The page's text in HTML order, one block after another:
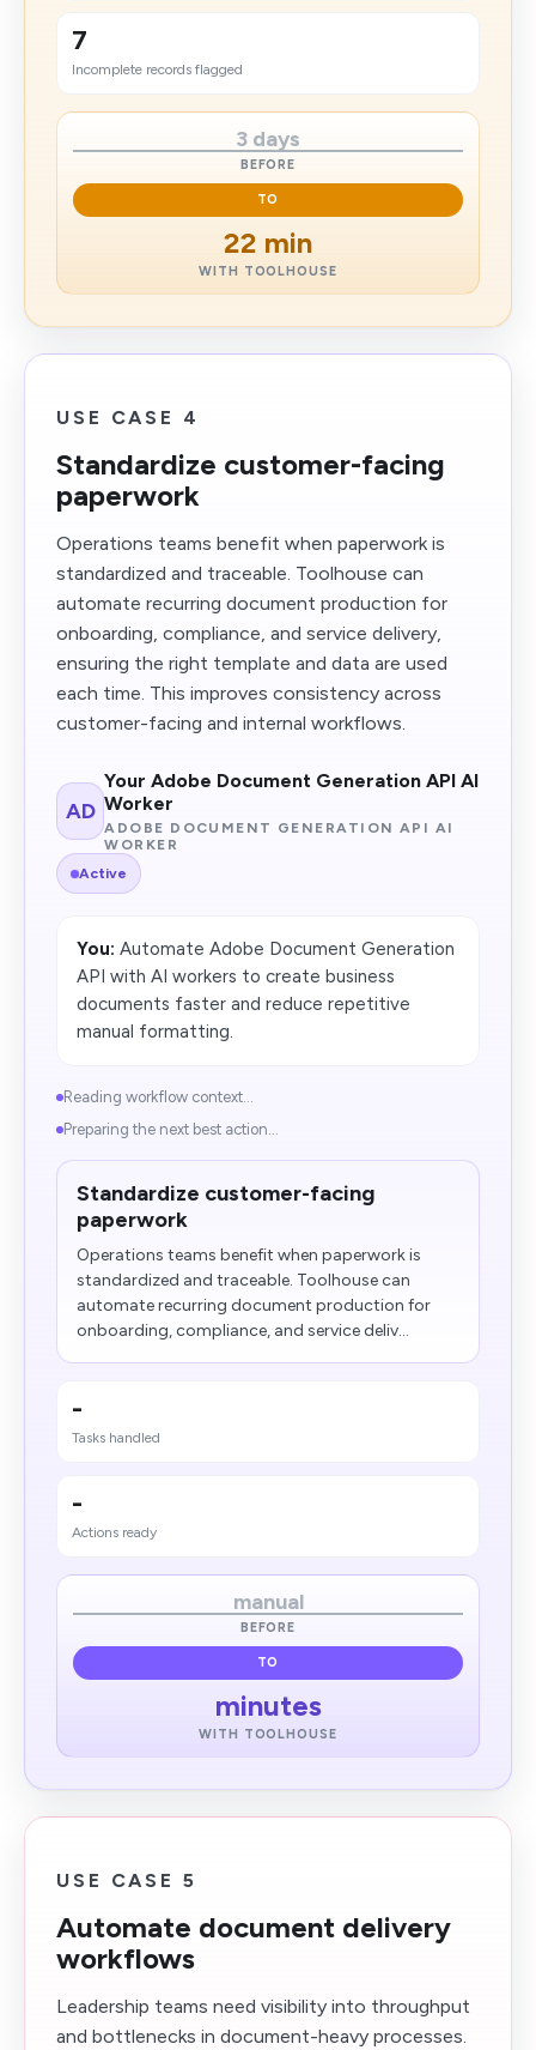
7
Incomplete records flagged
3 days
BEFORE
TO
22 min
WITH TOOLHOUSE
USE CASE 4
Standardize customer-facing
paperwork
Operations teams benefit when paperwork is
standardized and traceable. Toolhouse can
automate recurring document production for
onboarding, compliance, and service delivery,
ensuring the right template and data are used
each time. This improves consistency across
customer-facing and internal workflows.
AD
Your Adobe Document Generation API AI
Worker
ADOBE DOCUMENT GENERATION API AI
WORKER
Active
You: Automate Adobe Document Generation
API with AI workers to create business
documents faster and reduce repetitive
manual formatting.
Reading workflow context...
Preparing the next best action...
Standardize customer-facing
paperwork
Operations teams benefit when paperwork is
standardized and traceable. Toolhouse can
automate recurring document production for
onboarding, compliance, and service deliv...
-
Tasks handled
-
Actions ready
manual
BEFORE
TO
minutes
WITH TOOLHOUSE
USE CASE 5
Automate document delivery
workflows
Leadership teams need visibility into throughput
and bottlenecks in document-heavy processes.